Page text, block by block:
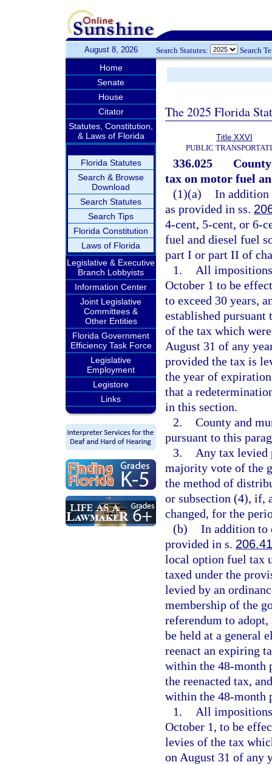
August 8, 2026 Search Statutes: Search
Home
Senate
House
Citator
Statutes, Constitution,
& Laws of Florida
Florida Statutes
Search & Browse
Download
Search Statutes
Search Tips
Florida Constitution
Laws of Florida
Legislative & Executive
Branch Lobbyists
Information Center
Joint Legislative
Committees &
Other Entities
Florida Government
Efficiency Task Force
Legislative
Employment
Legistore
Links
The 2025 Florida
Title XXVI
PUBLIC
336.025
tax on motor fuel
(1)(a) In addition
as provided in ss.
4-cent, 5-cent, or 6-
fuel and diesel fuel
part I or part II of
1.
All
October 1 to be
to exceed 30 years,
established
of the tax which
August 31 of any
provided the tax is
the year of
that a
in this section.
2. County and
pursuant to this
3.
Any tax levied
majority vote of the
the method of
or subsection (4), if,
changed, for the
(b) In addition to
provided in s. 206.41
local option fuel tax
taxed under the
levied by an
membership of the
referendum to
be held at a general
reenact an expiring
within the 48-month
the reenacted tax,
within the 48-month
1.
All
October 1, to be
levies of the tax
on August 31 of any